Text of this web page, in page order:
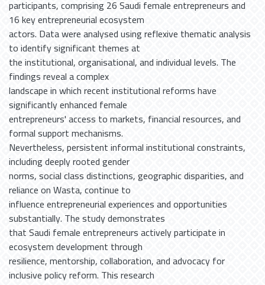
participants, comprising 26 Saudi female entrepreneurs and
16 key entrepreneurial ecosystem
actors. Data were analysed using reflexive thematic analysis
to identify significant themes at
the institutional, organisational, and individual levels. The
findings reveal a complex
landscape in which recent institutional reforms have
significantly enhanced female
entrepreneurs' access to markets, financial resources, and
formal support mechanisms.
Nevertheless, persistent informal institutional constraints,
including deeply rooted gender
norms, social class distinctions, geographic disparities, and
reliance on Wasta, continue to
influence entrepreneurial experiences and opportunities
substantially. The study demonstrates
that Saudi female entrepreneurs actively participate in
ecosystem development through
resilience, mentorship, collaboration, and advocacy for
inclusive policy reform. This research